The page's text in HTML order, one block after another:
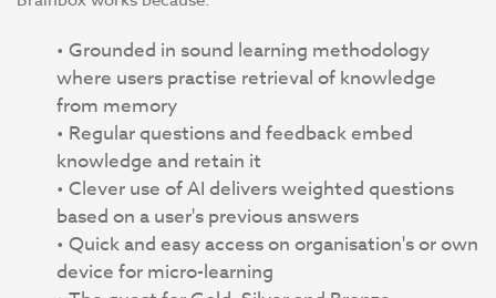
Grounded in sound learning methodology
where users practise retrieval of knowledge
from memory
Regular questions and feedback embed
knowledge and retain it
Clever use of AI delivers weighted questions
based on a user's previous answers
Quick and easy access on organisation's or own
device for micro-learning